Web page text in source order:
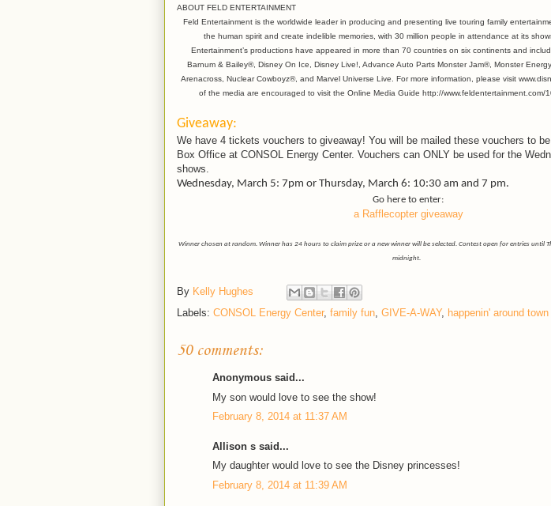
ABOUT FELD ENTERTAINMENT
Feld Entertainment is the worldwide leader in producing and presenting live touring family
the human spirit and create indelible memories, with 30 million people in attendance at its
Entertainment’s productions have appeared in more than 70 countries on six continents and
Barnum & Bailey®, Disney On Ice, Disney Live!, Advance Auto Parts Monster Jam®, Monster
Arenacross, Nuclear Cowboyz®, and Marvel Universe Live. For more information, please visit
of the media are encouraged to visit the Online Media Guide http://www.feldentertainment.com/
Giveaway:
We have 4 tickets vouchers to giveaway! You will be mailed these vouchers to
Box Office at CONSOL Energy Center. Vouchers can ONLY be used for the
shows.
Wednesday, March 5: 7pm or Thursday, March 6: 10:30 am and 7 pm.
Go here to enter:
a Rafflecopter giveaway
Winner chosen at random. Winner has 24 hours to claim prize or a new winner will be selected. Contest open for entries until
midnight.
By Kelly Hughes
Labels: CONSOL Energy Center, family fun, GIVE-A-WAY, happenin' around town
50 comments:
Anonymous said...
My son would love to see the show!
February 8, 2014 at 11:37 AM
Allison s said...
My daughter would love to see the Disney princesses!
February 8, 2014 at 11:39 AM